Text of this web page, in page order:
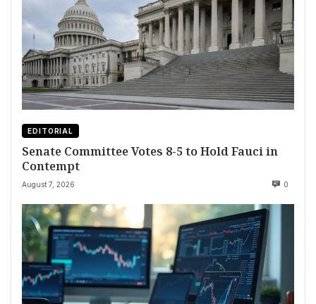
EDITORIAL
Senate Committee Votes 8-5 to Hold Fauci in
Contempt
August 7, 2026 0